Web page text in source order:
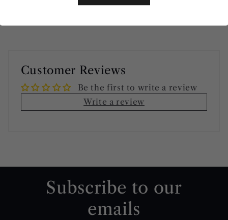
Customer Reviews
Be the first to write a review
Write a review
Subscribe to our
emails